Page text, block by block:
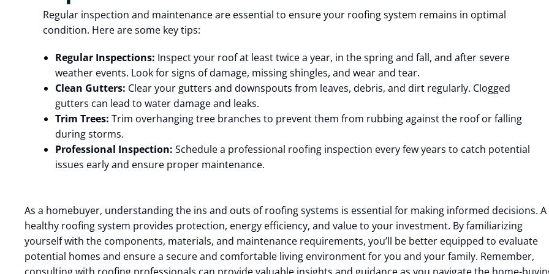
Regular inspection and maintenance are essential to ensure your roofing system remains in optimal
condition. Here are some key tips:
Regular Inspections: Inspect your roof at least twice a year, in the spring and fall, and after severe
weather events. Look for signs of damage, missing shingles, and wear and tear.
Clean Gutters: Clear your gutters and downspouts from leaves, debris, and dirt regularly. Clogged
gutters can lead to water damage and leaks.
Trim Trees: Trim overhanging tree branches to prevent them from rubbing against the roof or falling
during storms.
Professional Inspection: Schedule a professional roofing inspection every few years to catch potential
issues early and ensure proper maintenance.
As a homebuyer, understanding the ins and outs of roofing systems is essential for making informed decisions. A
healthy roofing system provides protection, energy efficiency, and value to your investment. By familiarizing
yourself with the components, materials, and maintenance requirements, you’ll be better equipped to evaluate
potential homes and ensure a secure and comfortable living environment for you and your family. Remember,